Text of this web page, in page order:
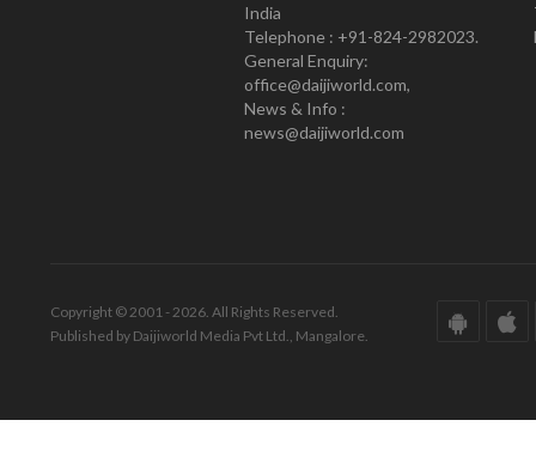
India
Telephone : +91-824-2982023.
General Enquiry:
office@daijiworld.com,
News & Info :
news@daijiworld.com
Copyright © 2001 - 2026. All Rights Reserved.
Published by Daijiworld Media Pvt Ltd., Mangalore.